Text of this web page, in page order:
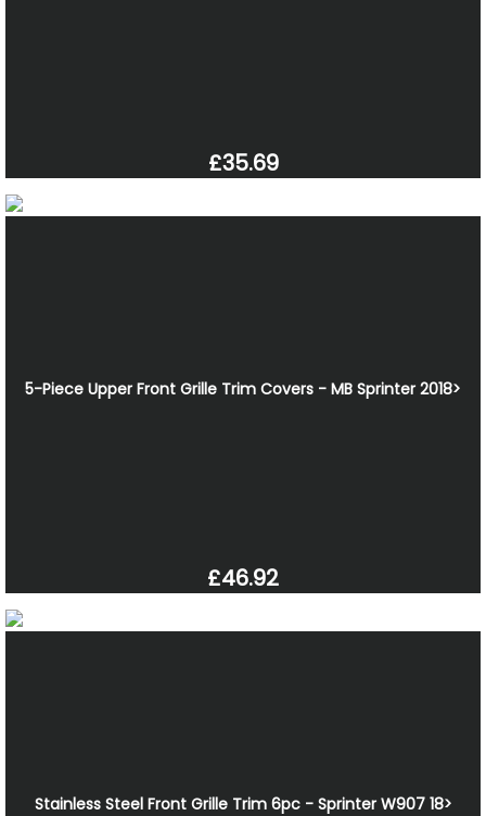
£35.69
5-Piece Upper Front Grille Trim Covers - MB Sprinter 2018>
£46.92
Stainless Steel Front Grille Trim 6pc - Sprinter W907 18>